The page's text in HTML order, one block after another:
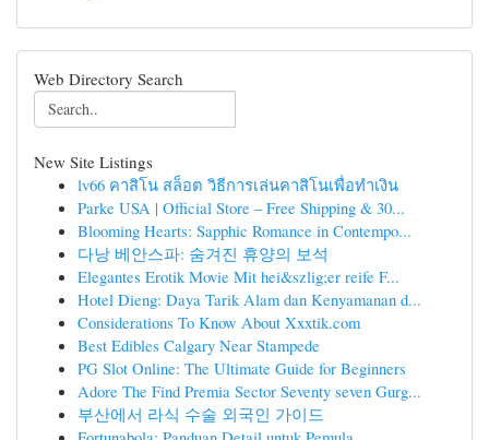
Web Directory Search
New Site Listings
lv66 คาสิโน สล็อต วิธีการเล่นคาสิโนเพื่อทำเงิน
Parke USA | Official Store – Free Shipping & 30...
Blooming Hearts: Sapphic Romance in Contempo...
다낭 베안스파: 숨겨진 휴양의 보석
Elegantes Erotik Movie Mit hei&szlig;er reife F...
Hotel Dieng: Daya Tarik Alam dan Kenyamanan d...
Considerations To Know About Xxxtik.com
Best Edibles Calgary Near Stampede
PG Slot Online: The Ultimate Guide for Beginners
Adore The Find Premia Sector Seventy seven Gurg...
부산에서 라식 수술 외국인 가이드